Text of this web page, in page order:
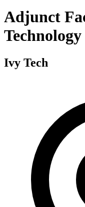
Adjunct
Technology
Ivy Tech